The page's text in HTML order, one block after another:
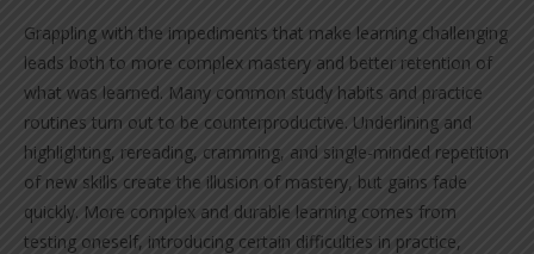
Grappling with the impediments that make learning challenging
leads both to more complex mastery and better retention of
what was learned. Many common study habits and practice
routines turn out to be counterproductive. Underlining and
highlighting, rereading, cramming, and single-minded repetition
of new skills create the illusion of mastery, but gains fade
quickly. More complex and durable learning comes from
testing oneself, introducing certain difficulties in practice,